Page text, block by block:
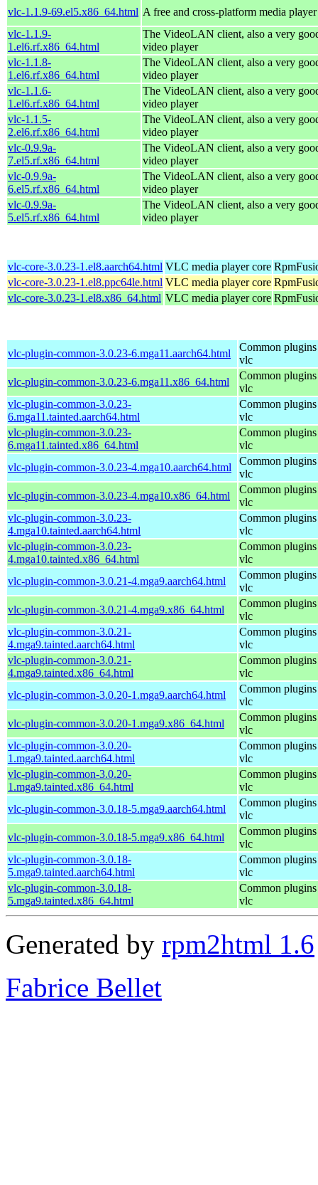
vlc-1.1.9-69.el5.x86_64.html A free and cross-platform media player
vlc-1.1.9-
1.el6.rf.x86_64.html
The VideoLAN client, also a very
video player
vlc-1.1.8-
1.el6.rf.x86_64.html
The VideoLAN client, also a very
video player
vlc-1.1.6-
1.el6.rf.x86_64.html
The VideoLAN client, also a very
video player
vlc-1.1.5-
2.el6.rf.x86_64.html
The VideoLAN client, also a very
video player
vlc-0.9.9a-
7.el5.rf.x86_64.html
The VideoLAN client, also a very
video player
vlc-0.9.9a-
6.el5.rf.x86_64.html
The VideoLAN client, also a very
video player
vlc-0.9.9a-
5.el5.rf.x86_64.html
The VideoLAN client, also a very
video player
vlc-core-3.0.23-1.el8.aarch64.html VLC media player core
vlc-core-3.0.23-1.el8.ppc64le.html VLC media player core
vlc-core-3.0.23-1.el8.x86_64.html VLC media player core
vlc-plugin-common-3.0.23-6.mga11.aarch64.html
Common
vlc
vlc-plugin-common-3.0.23-6.mga11.x86_64.html
Common
vlc
vlc-plugin-common-3.0.23-
6.mga11.tainted.aarch64.html
Common
vlc
vlc-plugin-common-3.0.23-
6.mga11.tainted.x86_64.html
Common
vlc
vlc-plugin-common-3.0.23-4.mga10.aarch64.html
Common
vlc
vlc-plugin-common-3.0.23-4.mga10.x86_64.html
Common
vlc
vlc-plugin-common-3.0.23-
4.mga10.tainted.aarch64.html
Common
vlc
vlc-plugin-common-3.0.23-
4.mga10.tainted.x86_64.html
Common
vlc
vlc-plugin-common-3.0.21-4.mga9.aarch64.html
Common
vlc
vlc-plugin-common-3.0.21-4.mga9.x86_64.html
Common
vlc
vlc-plugin-common-3.0.21-
4.mga9.tainted.aarch64.html
Common
vlc
vlc-plugin-common-3.0.21-
4.mga9.tainted.x86_64.html
Common
vlc
vlc-plugin-common-3.0.20-1.mga9.aarch64.html
Common
vlc
vlc-plugin-common-3.0.20-1.mga9.x86_64.html
Common
vlc
vlc-plugin-common-3.0.20-
1.mga9.tainted.aarch64.html
Common
vlc
vlc-plugin-common-3.0.20-
1.mga9.tainted.x86_64.html
Common
vlc
vlc-plugin-common-3.0.18-5.mga9.aarch64.html
Common
vlc
vlc-plugin-common-3.0.18-5.mga9.x86_64.html
Common
vlc
vlc-plugin-common-3.0.18-
5.mga9.tainted.aarch64.html
Common
vlc
vlc-plugin-common-3.0.18-
5.mga9.tainted.x86_64.html
Common
vlc
Generated by rpm2html 1.6
Fabrice Bellet